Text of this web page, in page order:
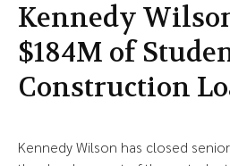
Kennedy
$184M of
Construction
Kennedy Wilson has closed